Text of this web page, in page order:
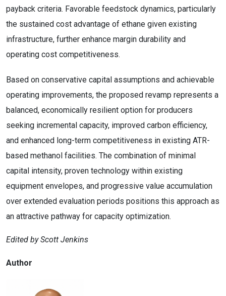
payback criteria. Favorable feedstock dynamics, particularly
the sustained cost advantage of ethane given existing
infrastructure, further enhance margin durability and
operating cost competitiveness.
Based on conservative capital assumptions and achievable
operating improvements, the proposed revamp represents a
balanced, economically resilient option for producers
seeking incremental capacity, improved carbon efficiency,
and enhanced long-term competitiveness in existing ATR-
based methanol facilities. The combination of minimal
capital intensity, proven technology within existing
equipment envelopes, and progressive value accumulation
over extended evaluation periods positions this approach as
an attractive pathway for capacity optimization.
Edited by Scott Jenkins
Author